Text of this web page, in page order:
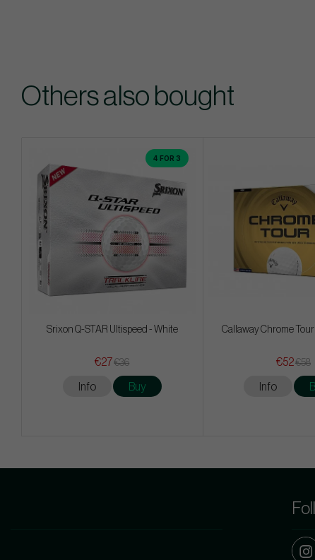
Others also bought
4 FOR 3
Srixon Q-STAR Ultispeed - White
€27€36
Info Buy
Callaway Chrome Tour
€52€58
Info